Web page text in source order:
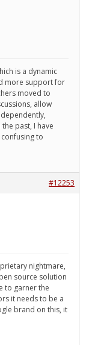
is a dynamic
more support for
moved to
allow
past, I have
to
#12253
nightmare,
source solution
to garner the
it needs to be a
brand on this, it